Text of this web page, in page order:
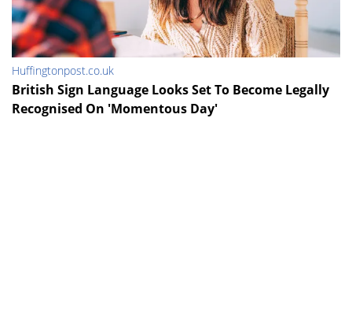
Huffingtonpost.co.uk
British Sign Language Looks Set To Become Legally
Recognised On 'Momentous Day'